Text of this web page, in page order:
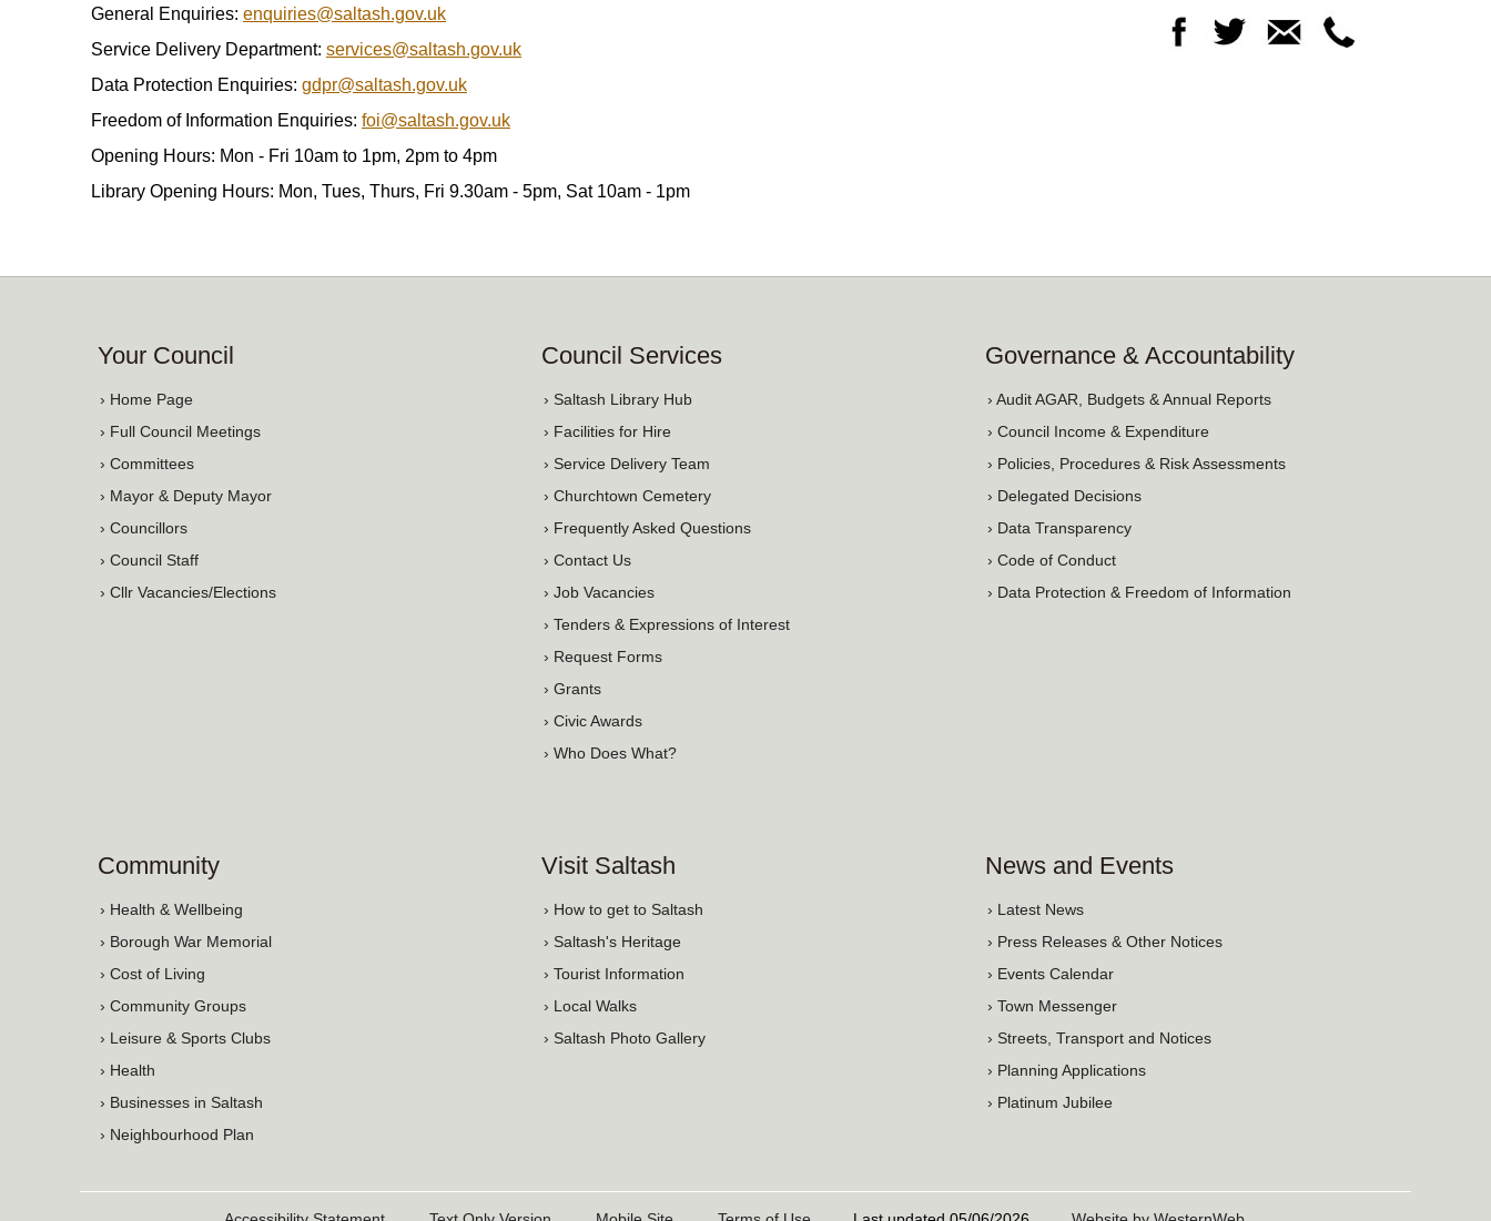
General Enquiries: enquiries@saltash.gov.uk
Service Delivery Department: services@saltash.gov.uk
Data Protection Enquiries: gdpr@saltash.gov.uk
Freedom of Information Enquiries: foi@saltash.gov.uk
Opening Hours: Mon - Fri 10am to 1pm, 2pm to 4pm
Library Opening Hours: Mon, Tues, Thurs, Fri 9.30am - 5pm, Sat 10am - 1pm
Your Council
› Home Page
› Full Council Meetings
› Committees
› Mayor & Deputy Mayor
› Councillors
› Council Staff
› Cllr Vacancies/Elections
Council Services
› Saltash Library Hub
› Facilities for Hire
› Service Delivery Team
› Churchtown Cemetery
› Frequently Asked Questions
› Contact Us
› Job Vacancies
› Tenders & Expressions of Interest
› Request Forms
› Grants
› Civic Awards
› Who Does What?
Governance & Accountability
› Audit AGAR, Budgets & Annual Reports
› Council Income & Expenditure
› Policies, Procedures & Risk Assessments
› Delegated Decisions
› Data Transparency
› Code of Conduct
› Data Protection & Freedom of Information
Community
› Health & Wellbeing
› Borough War Memorial
› Cost of Living
› Community Groups
› Leisure & Sports Clubs
› Health
› Businesses in Saltash
› Neighbourhood Plan
Visit Saltash
› How to get to Saltash
› Saltash's Heritage
› Tourist Information
› Local Walks
› Saltash Photo Gallery
News and Events
› Latest News
› Press Releases & Other Notices
› Events Calendar
› Town Messenger
› Streets, Transport and Notices
› Planning Applications
› Platinum Jubilee